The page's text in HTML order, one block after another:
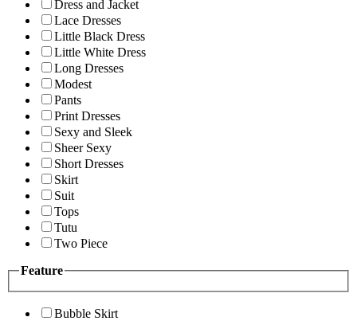
Dress and Jacket
Lace Dresses
Little Black Dress
Little White Dress
Long Dresses
Modest
Pants
Print Dresses
Sexy and Sleek
Sheer Sexy
Short Dresses
Skirt
Suit
Tops
Tutu
Two Piece
Feature
Bubble Skirt